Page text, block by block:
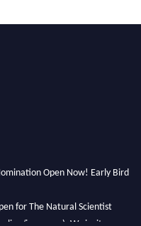
Open Now! Early Bird
for The Natural Scientist
in-person). We invite